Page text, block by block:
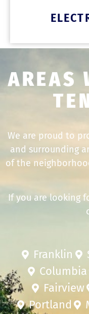
AREAS
We are proud to
and surrounding
of the
If you are looking
Franklin
Columbia
Fairview
Portland